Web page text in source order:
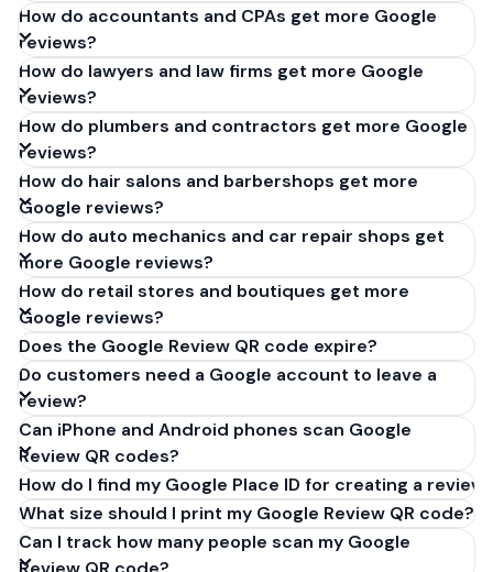
How do accountants and CPAs get more Google
reviews?
How do lawyers and law firms get more Google
reviews?
How do plumbers and contractors get more Google
reviews?
How do hair salons and barbershops get more
Google reviews?
How do auto mechanics and car repair shops get
more Google reviews?
How do retail stores and boutiques get more
Google reviews?
Does the Google Review QR code expire?
Do customers need a Google account to leave a
review?
Can iPhone and Android phones scan Google
Review QR codes?
How do I find my Google Place ID for creating a review
What size should I print my Google Review QR code?
Can I track how many people scan my Google